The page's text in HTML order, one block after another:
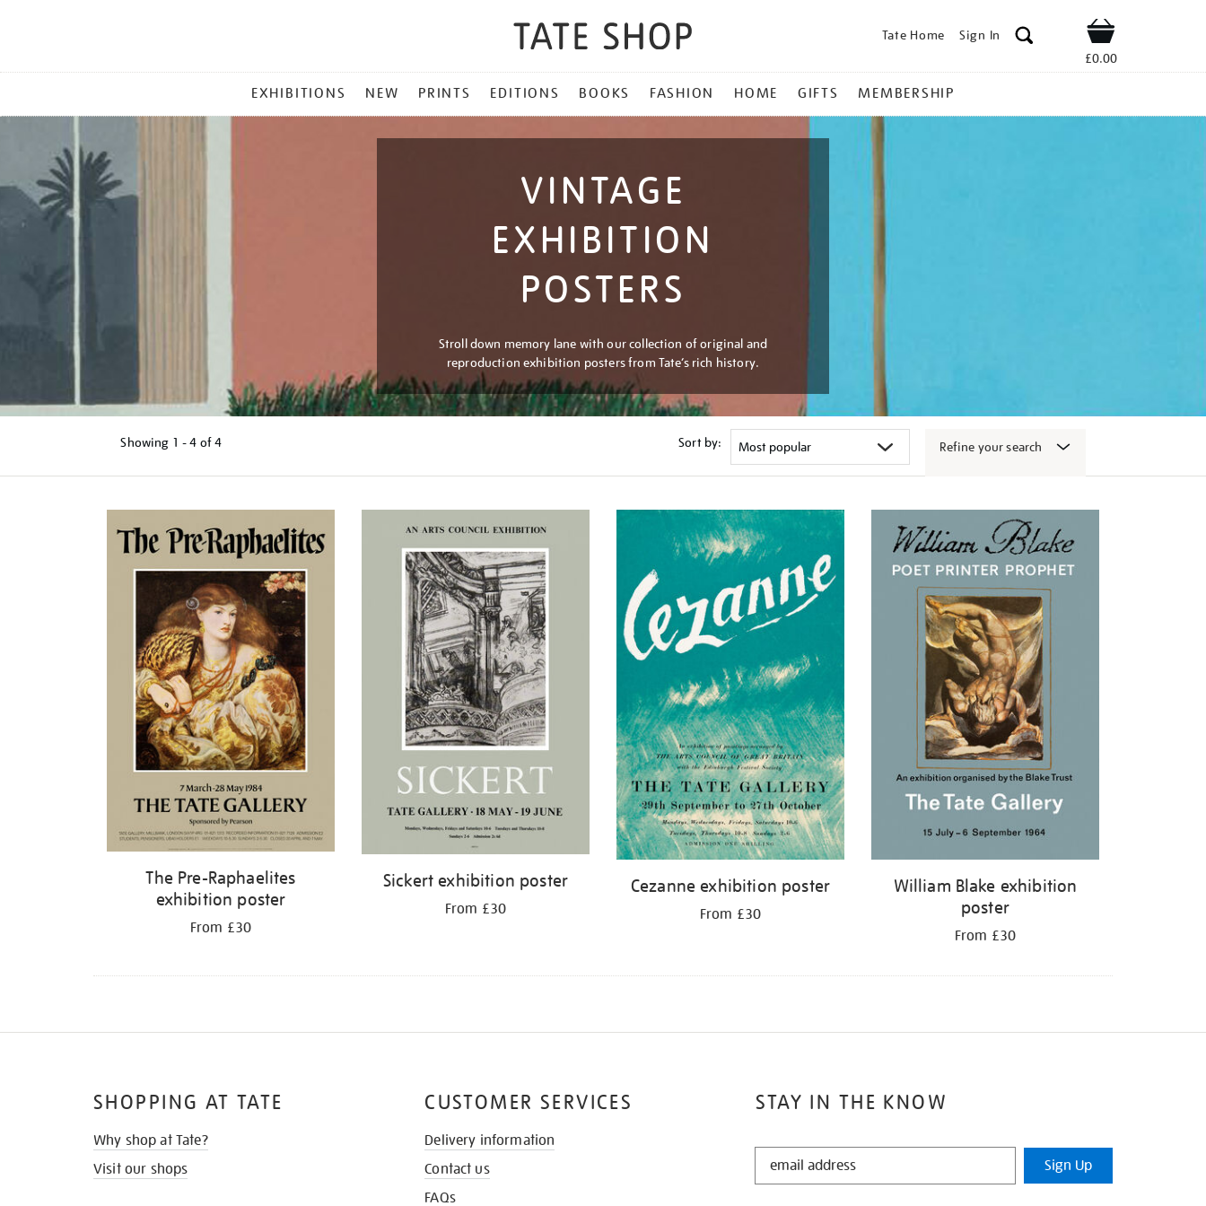
Tate Home Sign In Shop
£0.00
MENU
EXHIBITIONS NEW PRINTS EDITIONS BOOKS FASHION HOME GIFTS MEMBERSHIP
VINTAGE
EXHIBITION
POSTERS
Stroll down memory lane with our collection of original and
reproduction exhibition posters from Tate’s rich history.
Showing 1 - 4 of4 Sort by: Refine your search
The Pre-Raphaelites
exhibition poster
From £30
Sickert exhibition poster
From £30
Cezanne exhibition poster
From £30
William Blake exhibition
poster
From £30
STAY IN THE KNOW
STAY
Sign Up
SHOPPING AT TATE
Why shop at Tate?
Visit our shops
CUSTOMER SERVICES
Delivery information
Contact us
FAQs